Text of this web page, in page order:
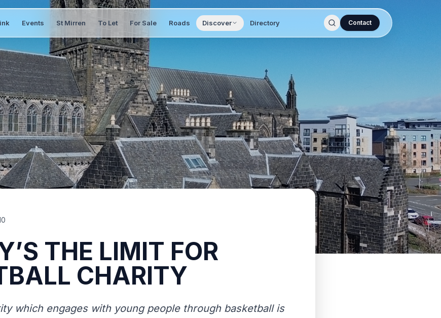
Events St Mirren To Let For Sale Roads Discover Directory Contact
THE LIMIT FOR
CHARITY
which engages with young people through basketball is